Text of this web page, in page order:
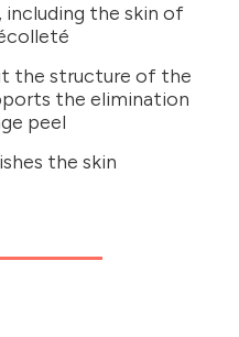
including the skin of
the structure of the
the elimination
peel
the skin